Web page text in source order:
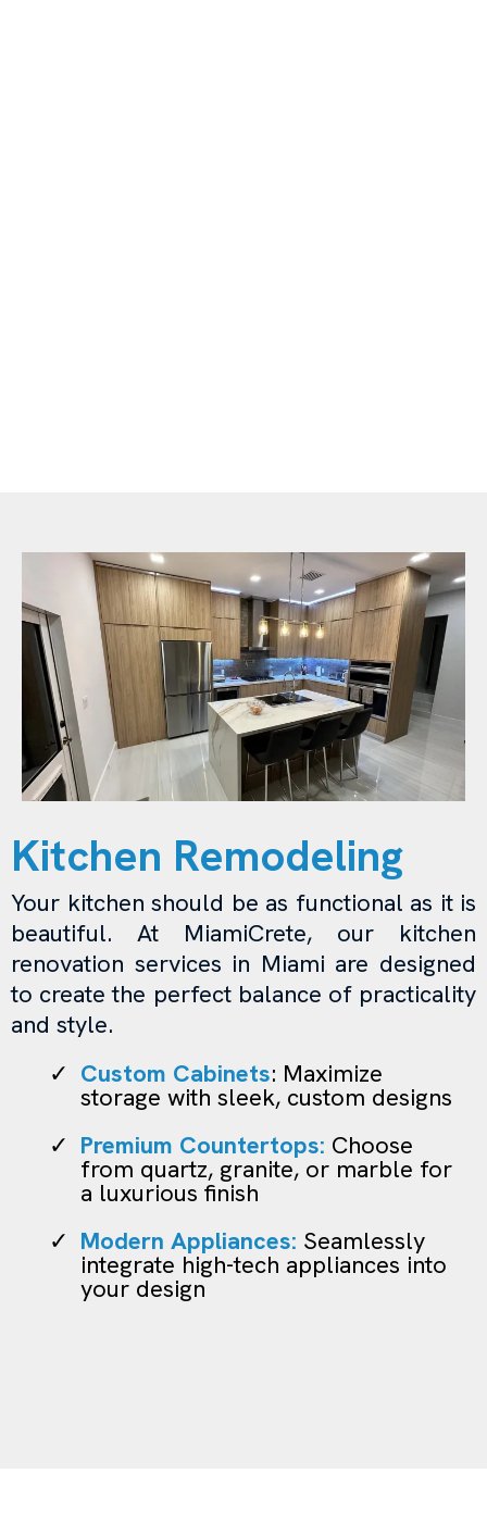
Kitchen Remodeling
Your kitchen should be as functional as it is
beautiful. At MiamiCrete, our kitchen
renovation services in Miami are designed
to create the perfect balance of practicality
and style.
Custom Cabinets: Maximize
storage with sleek, custom designs
Premium Countertops: Choose
from quartz, granite, or marble for
a luxurious finish
Modern Appliances: Seamlessly
integrate high-tech appliances into
your design